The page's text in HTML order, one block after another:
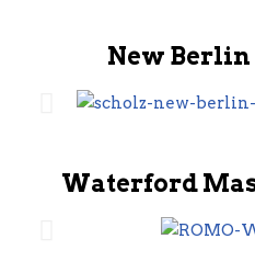
New
Waterford